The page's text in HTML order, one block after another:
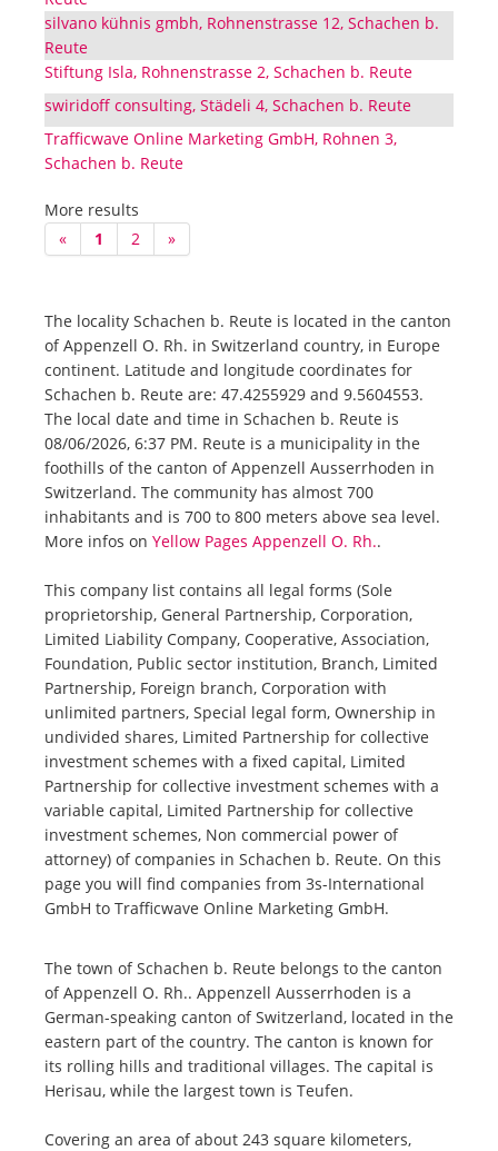
silvano kühnis gmbh, Rohnenstrasse 12, Schachen b.
Reute
Stiftung Isla, Rohnenstrasse 2, Schachen b. Reute
swiridoff consulting, Städeli 4, Schachen b. Reute
Trafficwave Online Marketing GmbH, Rohnen 3,
Schachen b. Reute
More results
«
1 2 »
The locality Schachen b. Reute is located in the canton
of Appenzell O. Rh. in Switzerland country, in Europe
continent. Latitude and longitude coordinates for
Schachen b. Reute are: 47.4255929 and 9.5604553.
The local date and time in Schachen b. Reute is
08/06/2026, 6:37 PM. Reute is a municipality in the
foothills of the canton of Appenzell Ausserrhoden in
Switzerland. The community has almost 700
inhabitants and is 700 to 800 meters above sea level.
More infos on Yellow Pages Appenzell O. Rh..
This company list contains all legal forms (Sole
proprietorship, General Partnership, Corporation,
Limited Liability Company, Cooperative, Association,
Foundation, Public sector institution, Branch, Limited
Partnership, Foreign branch, Corporation with
unlimited partners, Special legal form, Ownership in
undivided shares, Limited Partnership for collective
investment schemes with a fixed capital, Limited
Partnership for collective investment schemes with a
variable capital, Limited Partnership for collective
investment schemes, Non commercial power of
attorney) of companies in Schachen b. Reute. On this
page you will find companies from 3s-International
GmbH to Trafficwave Online Marketing GmbH.
The town of Schachen b. Reute belongs to the canton
of Appenzell O. Rh.. Appenzell Ausserrhoden is a
German-speaking canton of Switzerland, located in the
eastern part of the country. The canton is known for
its rolling hills and traditional villages. The capital is
Herisau, while the largest town is Teufen.
Covering an area of about 243 square kilometers,